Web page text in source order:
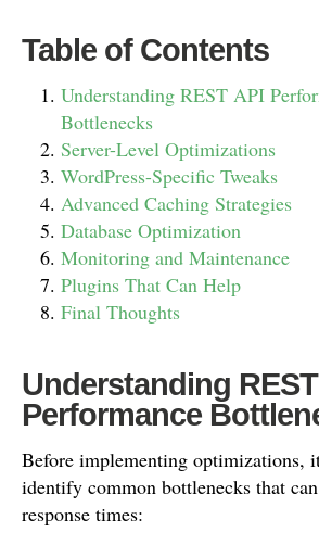
Table of Contents
Understanding REST API
Bottlenecks
Server-Level Optimizations
WordPress-Specific Tweaks
Advanced Caching Strategies
Database Optimization
Monitoring and Maintenance
Plugins That Can Help
Final Thoughts
Understanding
Performance
Before implementing optimizations,
identify common bottlenecks that
response times: